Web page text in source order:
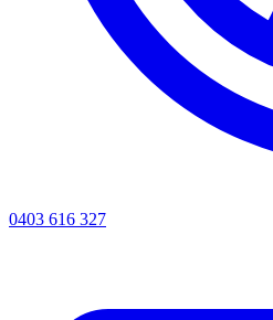
0403 616 327